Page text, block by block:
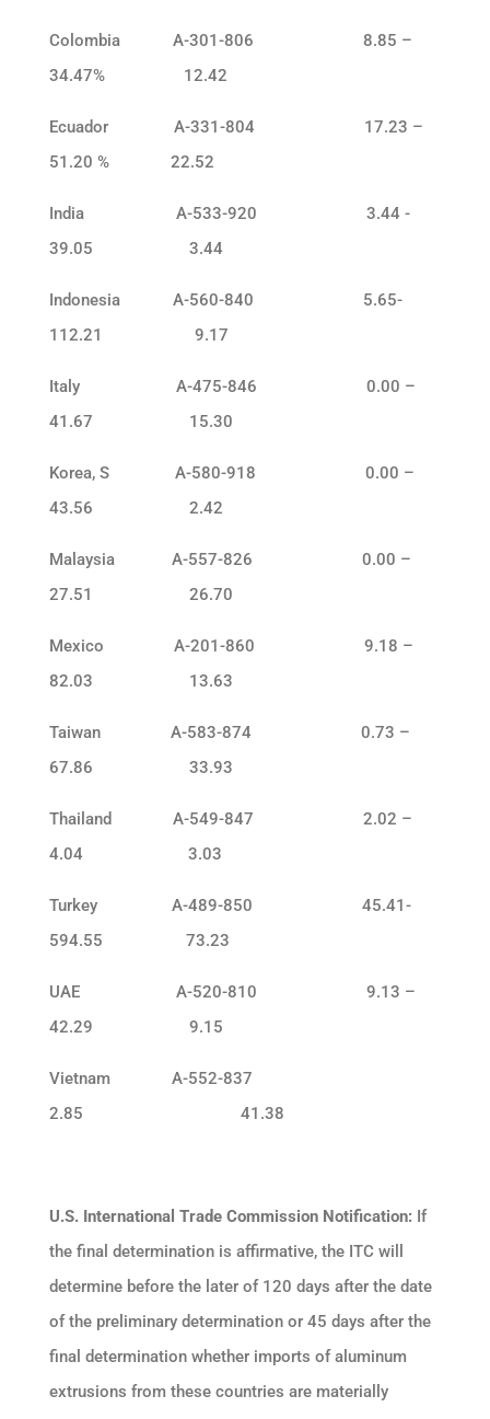
Colombia A-301-806 8.85 –
34.47% 12.42
Ecuador A-331-804 17.23 –
51.20 % 22.52
India A-533-920 3.44 -
39.05 3.44
Indonesia A-560-840 5.65-
112.21 9.17
Italy A-475-846 0.00 –
41.67 15.30
Korea, S A-580-918 0.00 –
43.56 2.42
Malaysia A-557-826 0.00 –
27.51 26.70
Mexico A-201-860 9.18 –
82.03 13.63
Taiwan A-583-874 0.73 –
67.86 33.93
Thailand A-549-847 2.02 –
4.04 3.03
Turkey A-489-850 45.41-
594.55 73.23
UAE A-520-810 9.13 –
42.29 9.15
Vietnam A-552-837
2.85 41.38
U.S. International Trade Commission Notification: If
the final determination is affirmative, the ITC will
determine before the later of 120 days after the date
of the preliminary determination or 45 days after the
final determination whether imports of aluminum
extrusions from these countries are materially